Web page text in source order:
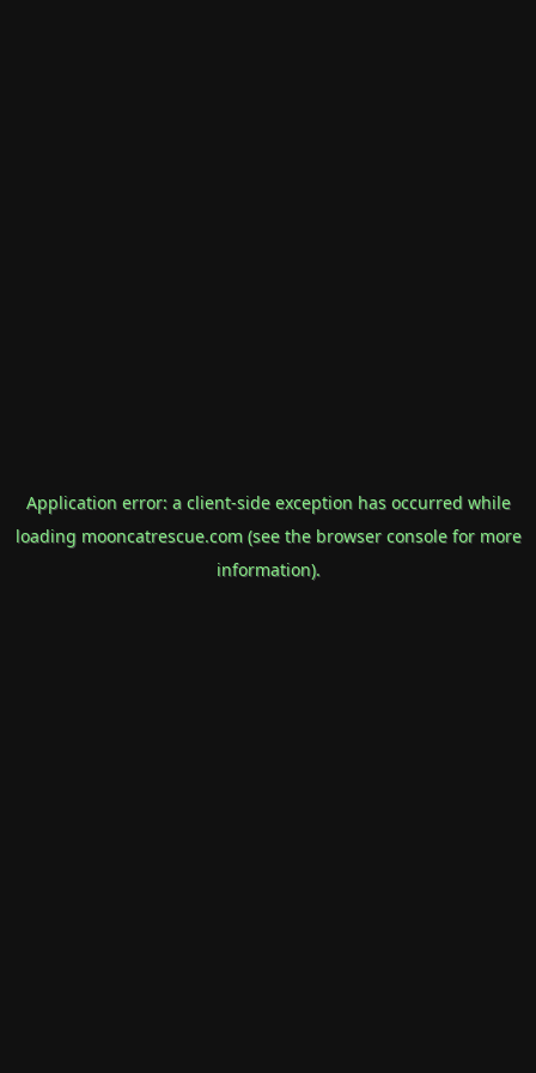
Application error: a client-side exception has occurred while
loading mooncatrescue.com(see the browser consolefor more
information).